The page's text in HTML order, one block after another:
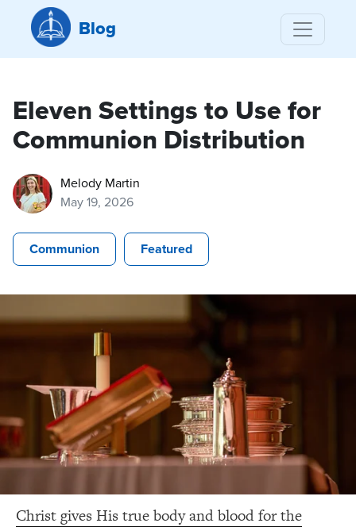
Blog
Eleven Settings to Use for
Communion Distribution
Melody Martin
May 19, 2026
Communion Featured
Christ gives His true body and blood for the